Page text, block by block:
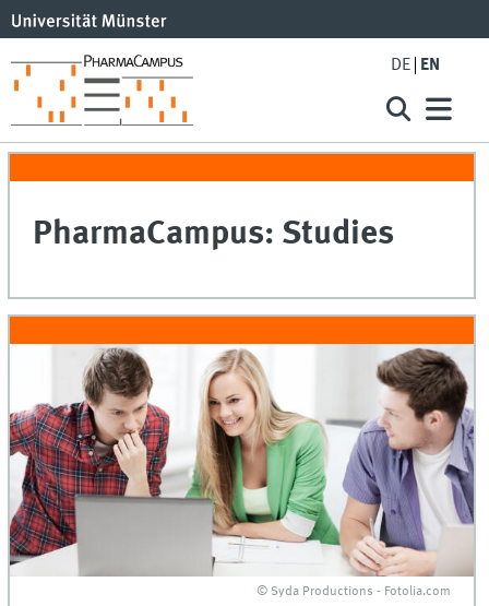
DE EN
PharmaCampus: Studies
© Syda Productions - Fotolia.com